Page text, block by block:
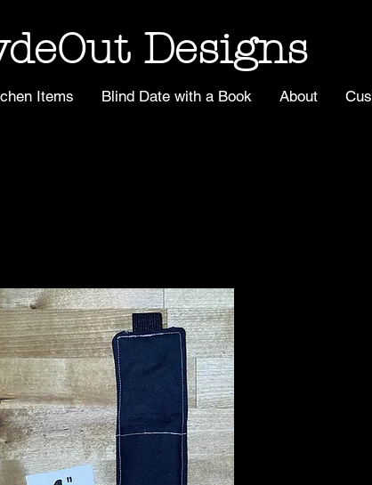
Designs
Items Blind Date with a Book About